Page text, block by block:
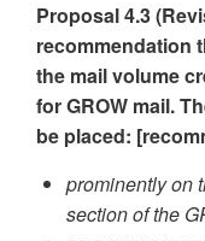
Proposal 4.3
recommendation
the mail volume
for GROW mail.
be placed:
prominently on
section of the